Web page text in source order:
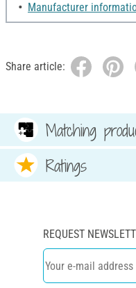
Manufacturer
Share article:
Matching
Ratings
REQUEST